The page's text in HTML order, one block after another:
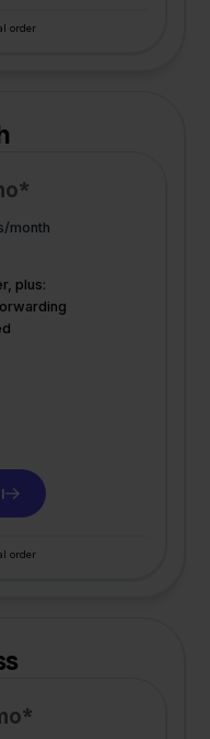
order
month
plus:
order